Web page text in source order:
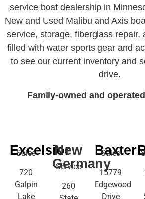
service boat dealership in
New and Used Malibu and Axis
service, storage, fiberglass repair,
filled with water sports gear and
to see our current inventory and
drive.
Family-owned and
Excelsior
Sales
720
Galpin
Lake
New
Germany
Service
260
Baxter
Sales
15779
Edgewood
Drive